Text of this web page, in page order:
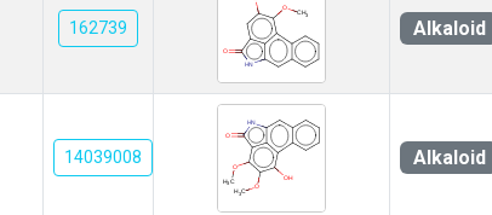
162739 Alkaloid
14039008 Alkaloid